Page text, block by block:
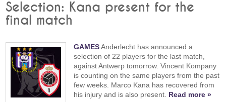
Selection: Kana present for the
final match
GAMESAnderlecht has announced a
selection of 22 players for the last match,
against Antwerp tomorrow. Vincent Kompany
is counting on the same players from the past
few weeks. Marco Kana has recovered from
his injury and is also present. Read more »